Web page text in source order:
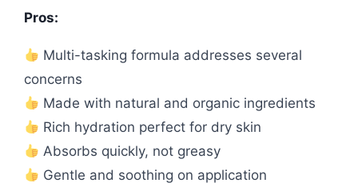
Pros:
Multi-tasking formula addresses several
concerns
Made with natural and organic ingredients
Rich hydration perfect for dry skin
Absorbs quickly, not greasy
Gentle and soothing on application